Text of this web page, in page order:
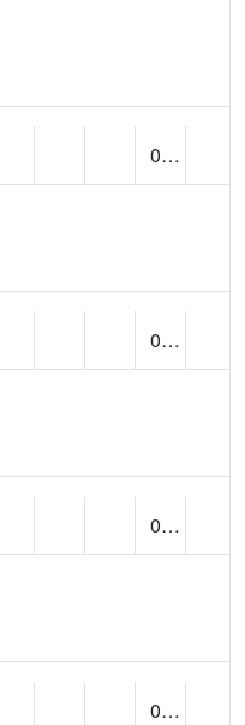
0.00
0.00
0.00
0.00